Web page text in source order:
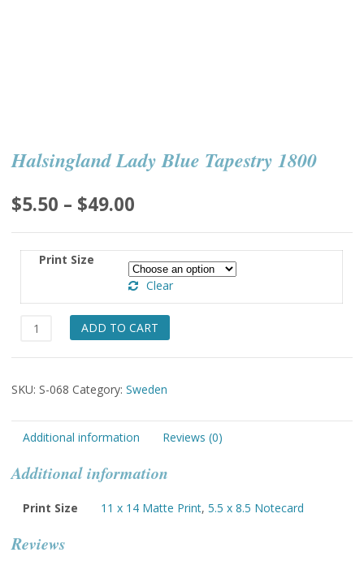
Halsingland Lady Blue Tapestry 1800
$5.50 – $49.00
range:
$5.50
through
$49.00
Print Size
Clear
Halsingland
Blue
1800
ADD TO CART
SKU: S-068 Category: Sweden
Additional information Reviews (0)
Additional information
Print Size 11 x 14 Matte Print, 5.5 x 8.5 Notecard
Reviews